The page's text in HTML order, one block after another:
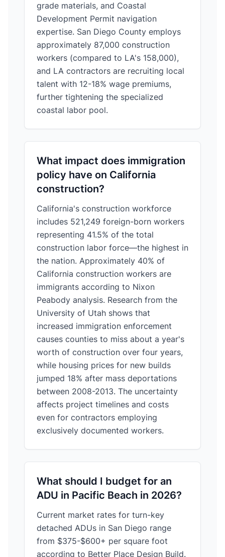
grade materials, and Coastal
Development Permit navigation
expertise. San Diego County employs
approximately 87,000 construction
workers (compared to LA's 158,000),
and LA contractors are recruiting local
talent with 12-18% wage premiums,
further tightening the specialized
coastal labor pool.
What impact does immigration
policy have on California
construction?
California's construction workforce
includes 521,249 foreign-born workers
representing 41.5% of the total
construction labor force—the highest in
the nation. Approximately 40% of
California construction workers are
immigrants according to Nixon
Peabody analysis. Research from the
University of Utah shows that
increased immigration enforcement
causes counties to miss about a year's
worth of construction over four years,
while housing prices for new builds
jumped 18% after mass deportations
between 2008-2013. The uncertainty
affects project timelines and costs
even for contractors employing
exclusively documented workers.
What should I budget for an
ADU in Pacific Beach in 2026?
Current market rates for turn-key
detached ADUs in San Diego range
from $375-$600+ per square foot
according to Better Place Design Build.